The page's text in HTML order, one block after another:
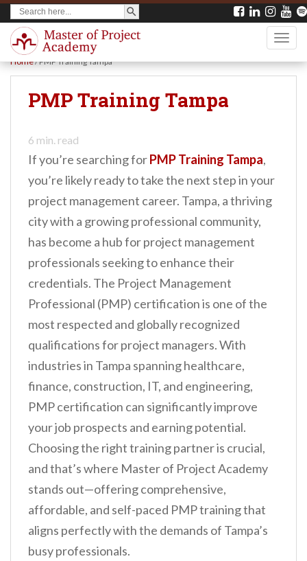
Search
for:
SEARCH BUTTON
Home/PMP Training Tampa
PMP Training Tampa
6 min. read
If you’re searching forPMP Training Tampa,
you’re likely ready to take the next step in your
project management career. Tampa, a thriving
city with a growing professional community,
has become a hub for project management
professionals seeking to enhance their
credentials. The Project Management
Professional (PMP) certification is one of the
most respected and globally recognized
qualifications for project managers. With
industries in Tampa spanning healthcare,
finance, construction, IT, and engineering,
PMP certification can significantly improve
your job prospects and earning potential.
Choosing the right training partner is crucial,
and that’s where Master of Project Academy
stands out—offering comprehensive,
affordable, and self-paced PMP training that
aligns perfectly with the demands of Tampa’s
busy professionals.